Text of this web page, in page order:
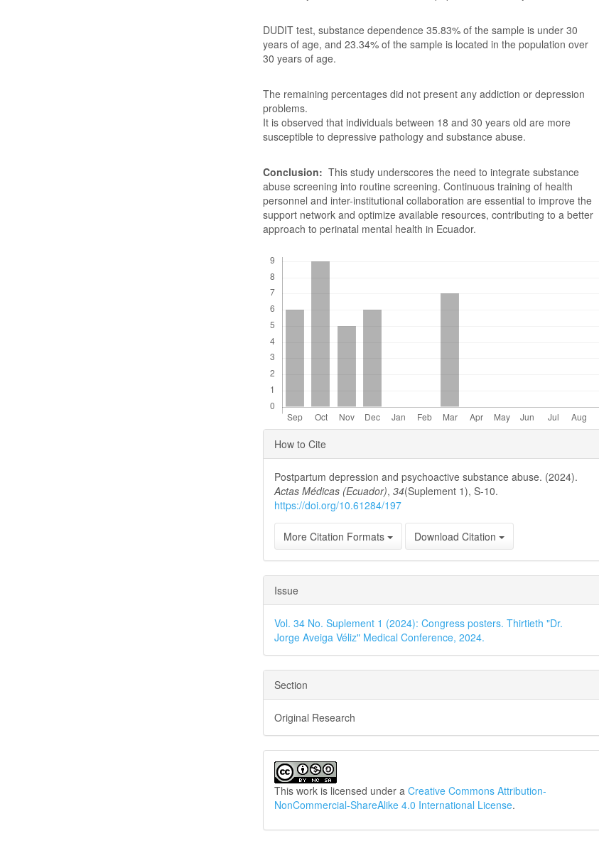
DUDIT test, substance dependence 35.83% of the sample is under 30
years of age, and 23.34% of the sample is located in the population over
30 years of age.
The remaining percentages did not present any addiction or depression
problems.
It is observed that individuals between 18 and 30 years old are more
susceptible to depressive pathology and substance abuse.
Conclusion:This study underscores the need to integrate substance
abuse screening into routine screening. Continuous training of health
personnel and inter-institutional collaboration are essential to improve the
support network and optimize available resources, contributing to a better
approach to perinatal mental health in Ecuador.
Article
Details
How to Cite
Postpartum depression and psychoactive substance abuse. (2024).
Actas Médicas (Ecuador),34(Suplement 1), S-10.
https://doi.org/10.61284/197
More Citation Formats Download Citation
Issue
Vol. 34 No. Suplement 1 (2024): Congress posters. Thirtieth "Dr.
Jorge Aveiga Véliz" Medical Conference, 2024.
Section
Original Research
This work is licensed under aCreative Commons Attribution-
NonCommercial-ShareAlike 4.0 International License.